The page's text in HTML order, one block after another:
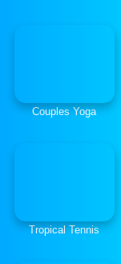
Couples Yoga
Tropical Tennis